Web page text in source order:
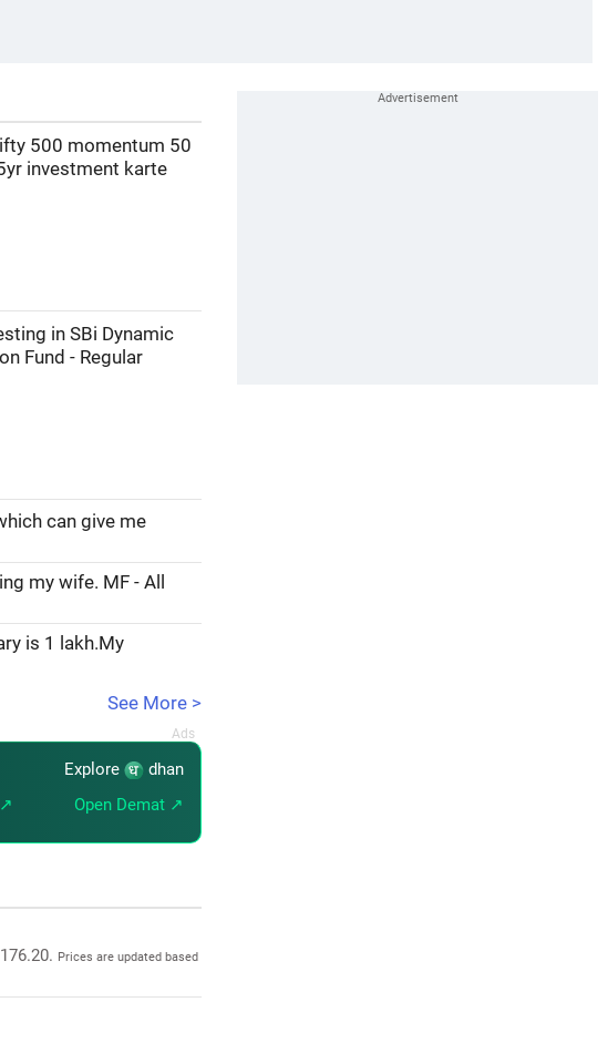
500 momentum 50
investment karte
in SBi Dynamic
Fund - Regular
can give me
my wife. MF - All
is 1 lakh.My
See More >
Explore
dhan
Open Demat ↗
Prices are updated based